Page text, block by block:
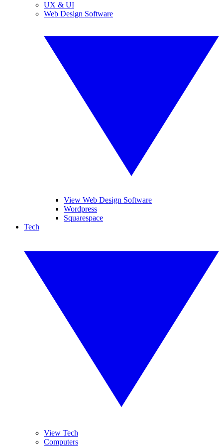
UX & UI
Web Design Software
View Web Design Software
Wordpress
Squarespace
Tech
View Tech
Computers